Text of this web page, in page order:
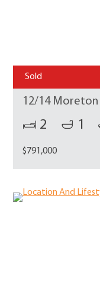
Sold
12/14 Moreton
2 1
$791,000